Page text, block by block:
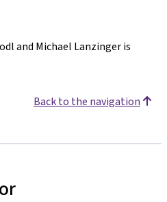
and Michael Lanzinger is
Back to the navigation